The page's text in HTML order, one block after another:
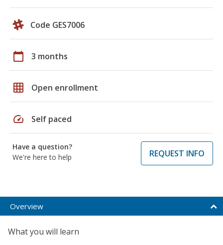
Code GES7006
calendar_today 3 months
grid_on Open enrollment
speed Self paced
Have a question?
We're here to help
REQUEST INFO
Overview
What you will learn